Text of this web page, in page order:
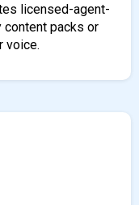
licensed-agent-
content packs or
voice.